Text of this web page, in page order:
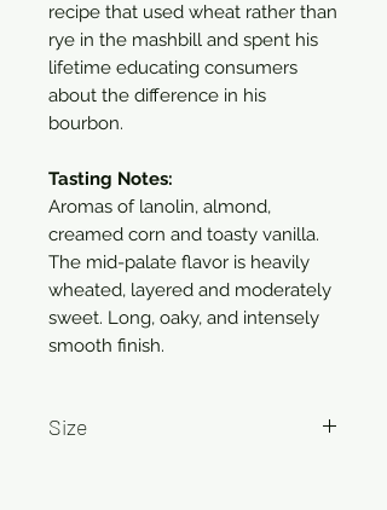
recipe that used wheat rather than
rye in the mashbill and spent his
lifetime educating consumers
about the difference in his
bourbon.
Tasting Notes:
Aromas of lanolin, almond,
creamed corn and toasty vanilla.
The mid-palate flavor is heavily
wheated, layered and moderately
sweet. Long, oaky, and intensely
smooth finish.
Size